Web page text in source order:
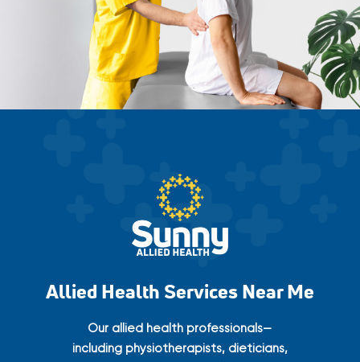
Allied Health Services Near Me
Our allied health professionals—
including physiotherapists, dieticians,